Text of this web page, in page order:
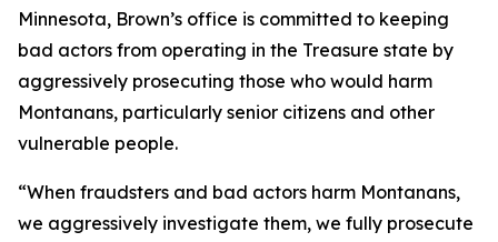
Minnesota, Brown’s office is committed to keeping
bad actors from operating in the Treasure state by
aggressively prosecuting those who would harm
Montanans, particularly senior citizens and other
vulnerable people.
“When fraudsters and bad actors harm Montanans,
we aggressively investigate them, we fully prosecute